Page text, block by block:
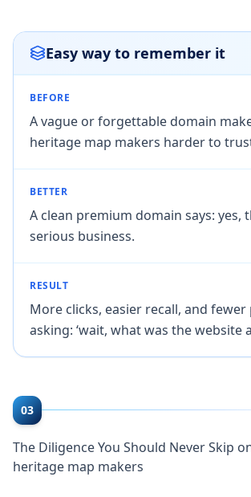
Easy way to remember it
BEFORE
A vague or forgettable domain
heritage map makers harder to
BETTER
A clean premium domain says: yes,
serious business.
RESULT
More clicks, easier recall, and fewer
asking: ‘wait, what was the website
03
The Diligence You Should Never Skip
heritage map makers